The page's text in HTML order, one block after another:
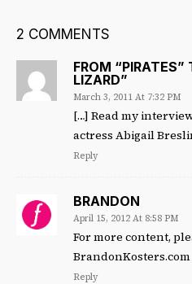
2 COMMENTS
FROM “PIRATES”
LIZARD”
March 3, 2011 At 7:32 PM
[…] Read my
actress Abigail
Reply
BRANDON
April 15, 2012 At 8:58 PM
For more content,
BrandonKosters.com
Reply